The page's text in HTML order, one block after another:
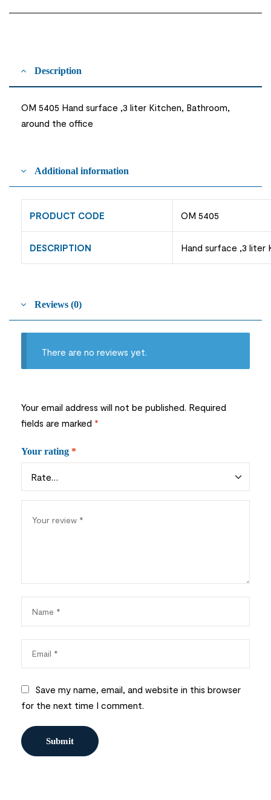
Description
OM 5405 Hand surface ,3 liter Kitchen, Bathroom,
around the office
Additional information
PRODUCT CODE OM 5405
DESCRIPTION Hand surface ,3 liter
Reviews (0)
There are no reviews yet.
Your email address will not be published. Required
fields are marked *
Your rating *
Save my name, email, and website in this browser
for the next time I comment.